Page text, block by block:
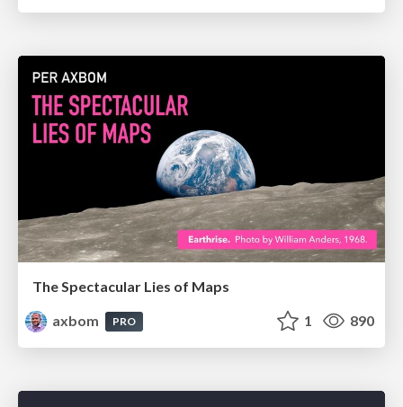
The Spectacular Lies of Maps
axbom
PRO 1 890